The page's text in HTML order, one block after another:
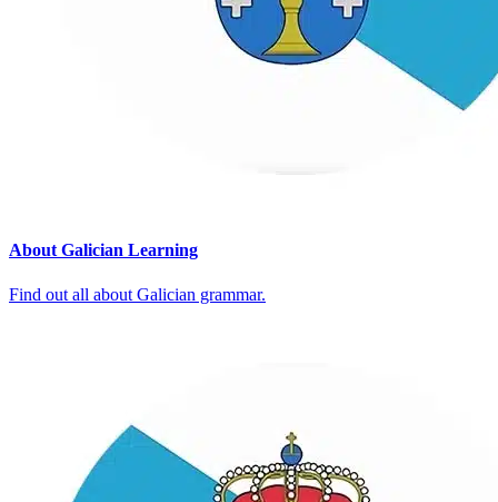
About Galician Learning
Find out all about Galician grammar.